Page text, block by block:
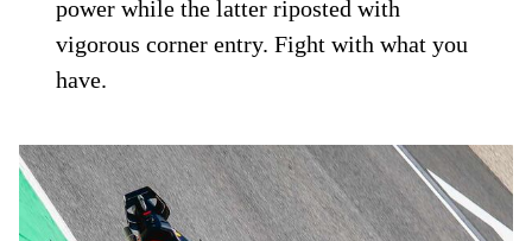
power while the latter riposted with
vigorous corner entry. Fight with what you
have.